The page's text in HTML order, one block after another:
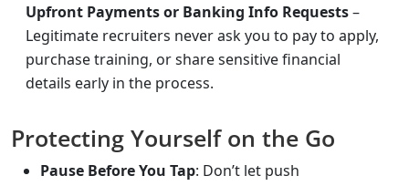
Upfront Payments or Banking Info Requests–
Legitimate recruiters never ask you to pay to apply,
purchase training, or share sensitive financial
details early in the process.
Protecting Yourself on the Go
Pause Before You Tap: Don’t let push